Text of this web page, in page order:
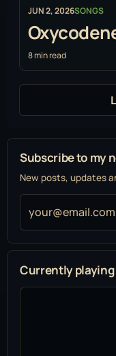
JUN 2, 2026SONGS
8 min read
Subscribe to my
New posts, updates
your@email.com
Currently playing